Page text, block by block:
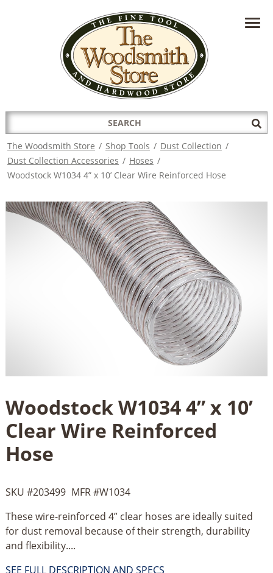
HAVE A QUESTION?CONTACT US AT
INFO@THEWOODSMITHSTORE.COM
Search
for:
The Woodsmith Store / Shop Tools / Dust Collection /
Dust Collection Accessories / Hoses /
Woodstock W1034 4” x 10’ Clear Wire Reinforced Hose
Woodstock W1034 4” x 10’
Clear Wire Reinforced
Hose
SKU #203499 MFR #W1034
These wire-reinforced 4” clear hoses are ideally suited
for dust removal because of their strength, durability
and flexibility....
SEE FULL DESCRIPTION AND SPECS